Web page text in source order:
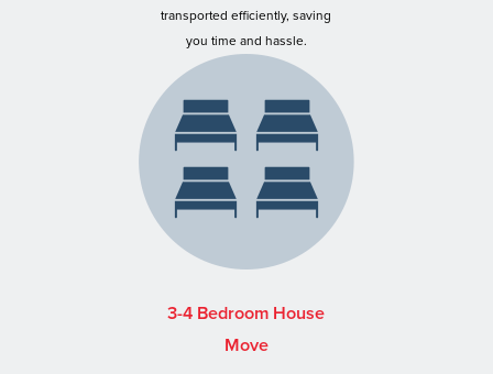
transported efficiently, saving
you time and hassle.
3-4 Bedroom House
Move